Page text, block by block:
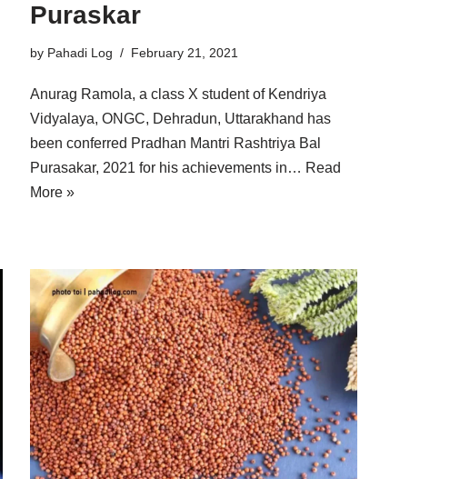
Puraskar
by Pahadi Log February 21, 2021
Anurag Ramola, a class X student of Kendriya
Vidyalaya, ONGC, Dehradun, Uttarakhand has
been conferred Pradhan Mantri Rashtriya Bal
Purasakar, 2021 for his achievements in… Read
More »